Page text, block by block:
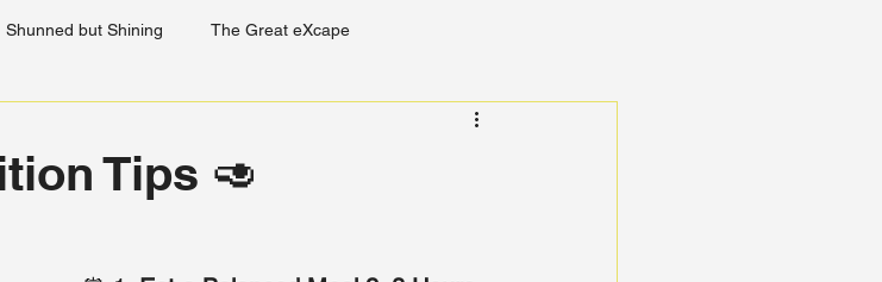
Shunned but Shining The Great eXcape
Tips 🥑